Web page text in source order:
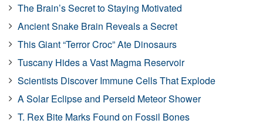
The Brain’s Secret to Staying Motivated
Ancient Snake Brain Reveals a Secret
This Giant “Terror Croc” Ate Dinosaurs
Tuscany Hides a Vast Magma Reservoir
Scientists Discover Immune Cells That Explode
A Solar Eclipse and Perseid Meteor Shower
T. Rex Bite Marks Found on Fossil Bones